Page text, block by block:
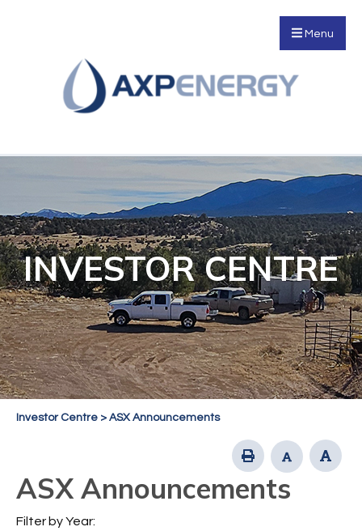
Menu
INVESTOR CENTRE
Investor Centre > ASX Announcements
ASX Announcements
Filter by Year: